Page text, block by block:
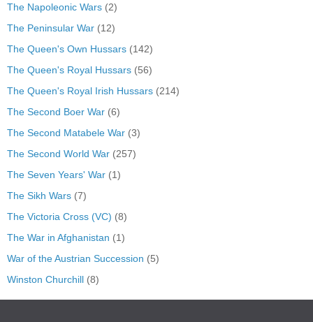
The Napoleonic Wars (2)
The Peninsular War (12)
The Queen's Own Hussars (142)
The Queen's Royal Hussars (56)
The Queen's Royal Irish Hussars (214)
The Second Boer War (6)
The Second Matabele War (3)
The Second World War (257)
The Seven Years' War (1)
The Sikh Wars (7)
The Victoria Cross (VC) (8)
The War in Afghanistan (1)
War of the Austrian Succession (5)
Winston Churchill (8)